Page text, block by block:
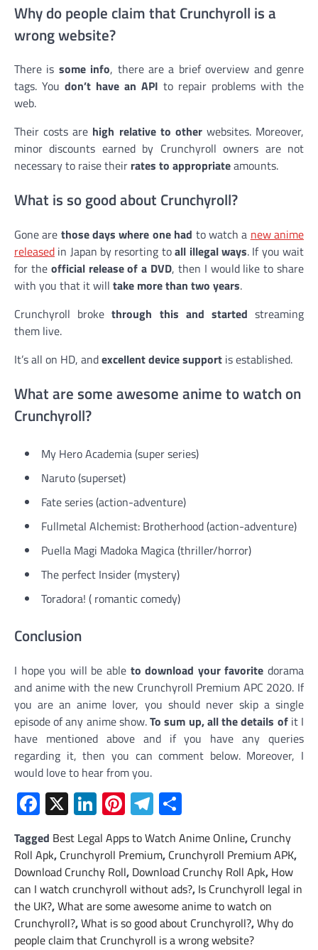
Why do people claim that Crunchyroll is a
wrong website?
There is some info, there are a brief overview and genre
tags. You don’t have an API to repair problems with the
web.
Their costs are high relative to otherwebsites. Moreover,
minor discounts earned by Crunchyroll owners are not
necessary to raise their rates to appropriateamounts.
What is so good about Crunchyroll?
Gone are those days where one had to watch a new anime
released in Japan by resorting toall illegal ways. If you wait
for the official release of a DVD, then I would like to share
with you that it will take more than two years.
Crunchyroll brokethrough this and started streaming
them live.
It’s all on HD, andexcellent device support is established.
What are some awesome anime to watch on
Crunchyroll?
My Hero Academia (super series)
Naruto (superset)
Fate series (action-adventure)
Fullmetal Alchemist: Brotherhood (action-adventure)
Puella Magi Madoka Magica (thriller/horror)
The perfect Insider (mystery)
Toradora! ( romantic comedy)
Conclusion
I hope you will be able to download your favorite dorama
and anime with the new Crunchyroll Premium APC 2020. If
you are an anime lover, you should never skip a single
episode of any anime show.To sum up, all the details ofit I
have mentioned above and if you have any queries
regarding it, then you can comment below. Moreover, I
would love to hear from you.
Facebook
X LinkedIn
Pinterest
Telegram
Tagged Best Legal Apps to Watch Anime Online, Crunchy
Roll Apk, Crunchyroll Premium, Crunchyroll Premium APK,
Download Crunchy Roll, Download Crunchy Roll Apk, How
can I watch crunchyroll without ads?, Is Crunchyroll legal in
the UK?,What are some awesome anime to watch on
Crunchyroll?,What is so good about Crunchyroll?,Why do
people claim that Crunchyroll is a wrong website?